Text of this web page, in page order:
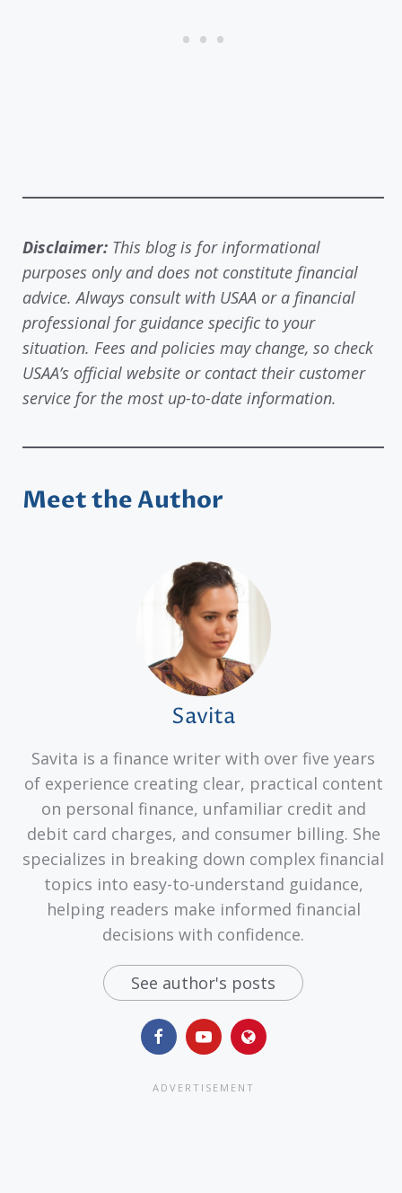
Disclaimer: This blog is for informational
purposes only and does not constitute financial
advice. Always consult with USAA or a financial
professional for guidance specific to your
situation. Fees and policies may change, so check
USAA’s official website or contact their customer
service for the most up-to-date information.
Meet the Author
Savita
Savita is a finance writer with over five years
of experience creating clear, practical content
on personal finance, unfamiliar credit and
debit card charges, and consumer billing. She
specializes in breaking down complex financial
topics into easy-to-understand guidance,
helping readers make informed financial
decisions with confidence.
See author's posts